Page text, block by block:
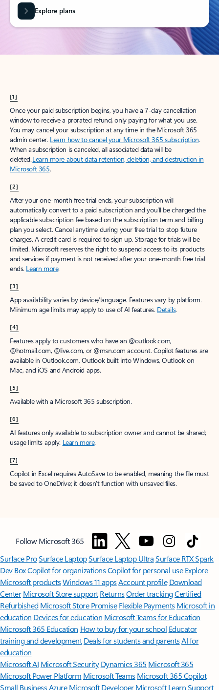
Explore plans
[1]
Once your paid subscription begins, you have a 7-day cancellation
window to receive a prorated refund, only paying for what you use.
You may cancel your subscription at any time in the Microsoft 365
admin center. Learn how to cancel your Microsoft 365 subscription.
When a subscription is canceled, all associated data will be
deleted.Learn more about data retention, deletion, and destruction in
Microsoft 365.
[2]
After your one-month free trial ends, your subscription will
automatically convert to a paid subscription and you’ll be charged the
applicable subscription fee based on the subscription term and billing
plan you select. Cancel anytime during your free trial to stop future
charges. A credit card is required to sign up. Storage for trials will be
limited. Microsoft reserves the right to suspend access to its products
and services if payment is not received after your one-month free trial
ends. Learn more.
[3]
App availability varies by device/language. Features vary by platform.
Minimum age limits may apply to use of AI features. Details.
[4]
Features apply to customers who have an @outlook.com,
@hotmail.com, @live.com, or @msn.com account. Copilot features are
available in Outlook.com, Outlook built into Windows, Outlook on
Mac, and iOS and Android apps.
[5]
Available with a Microsoft 365 subscription.
[6]
AI features only available to subscription owner and cannot be shared;
usage limits apply. Learn more.
[7]
Copilot in Excel requires AutoSave to be enabled, meaning the file must
be saved to OneDrive; it doesn't function with unsaved files.
Follow Microsoft 365
Surface ProSurface LaptopSurface Laptop UltraSurface RTX Spark
Dev BoxCopilot for organizationsCopilot for personal use Explore
Microsoft productsWindows 11 appsAccount profile Download
Center Microsoft Store support ReturnsOrder trackingCertified
Refurbished Microsoft Store Promise Flexible Payments Microsoft in
education Devices for education Microsoft Teams for Education
Microsoft 365 Education How to buy for your school Educator
training and development Deals for students and parentsAI for
education
Microsoft AI Microsoft Security Dynamics 365 Microsoft 365
Microsoft Power Platform Microsoft TeamsMicrosoft 365 Copilot
Small BusinessAzure Microsoft DeveloperMicrosoft LearnSupport